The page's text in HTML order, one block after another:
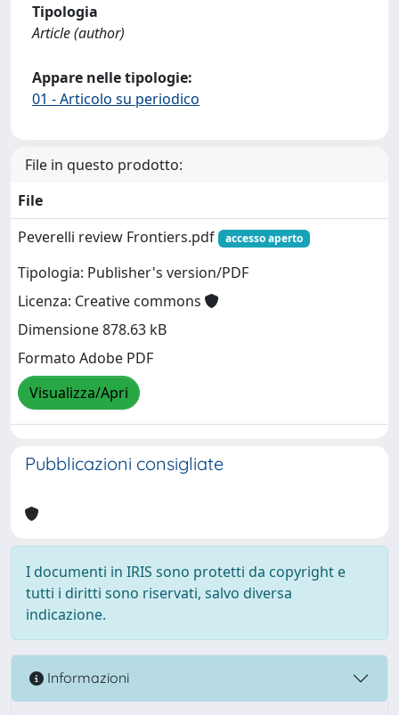
Tipologia
Article (author)
Appare nelle tipologie:
01 - Articolo su periodico
File in questo prodotto:
File
Peverelli review Frontiers.pdf
accesso aperto
Tipologia: Publisher's version/PDF
Licenza: Creative commons
Dimensione 878.63 kB
Formato Adobe PDF
Visualizza/Apri
Pubblicazioni consigliate
I documenti in IRIS sono protetti da copyright e
tutti i diritti sono riservati, salvo diversa
indicazione.
Informazioni